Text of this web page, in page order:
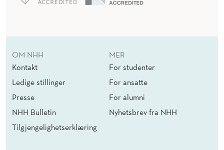
OM NHH
Kontakt
Ledige stillinger
Presse
NHH Bulletin
Tilgjengelighetserklæring
MER
For studenter
For ansatte
For alumni
Nyhetsbrev fra NHH